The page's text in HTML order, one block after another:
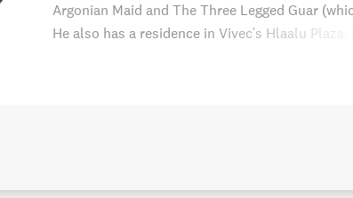
Argonian Maid and The Three Legged Guar
He also has a residence in Vivec's Hlaalu Plaza.